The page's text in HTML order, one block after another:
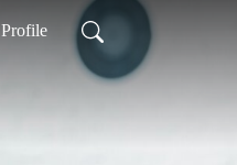
Profile